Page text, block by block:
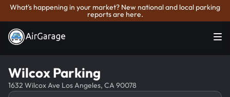
What's happening in your market? New national and local parking
reports are here.
Wilcox Parking
1632 Wilcox Ave Los Angeles, CA 90078